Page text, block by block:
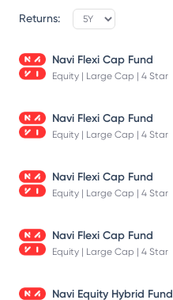
Returns:
Navi Flexi Cap Fund
Equity | Large Cap | 4 Star
Navi Flexi Cap Fund
Equity | Large Cap | 4 Star
Navi Flexi Cap Fund
Equity | Large Cap | 4 Star
Navi Flexi Cap Fund
Equity | Large Cap | 4 Star
Navi Equity Hybrid Fund